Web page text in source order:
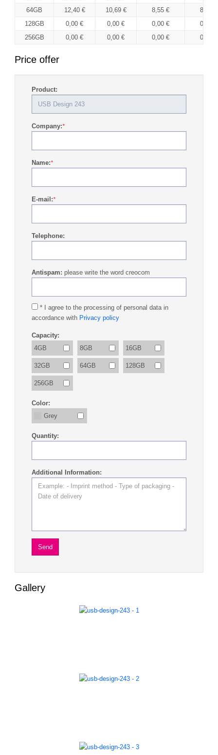
64GB
12,40 € 10,69 € 8,55 €
8,29 €
128GB
0,00 € 0,00 € 0,00 €
0,00 €
256GB
0,00 € 0,00 € 0,00 € 0,00 €
Price offer
Product:
Company:*
Name:*
E-mail:*
Telephone:
Antispam: please write the word creocom
* I agree to the processing of personal data in
accordance with Privacy policy
Capacity:
4GB
8GB 16GB
32GB 64GB 128GB
256GB
Color:
Grey
Quantity:
Additional Information:
Gallery